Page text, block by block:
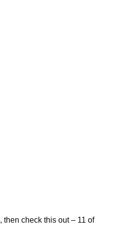
then check this out – 11 of